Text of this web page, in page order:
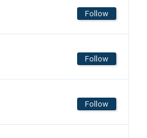
Follow
Follow
Follow